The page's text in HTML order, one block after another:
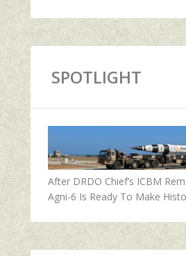
SPOTLIGHT
After DRDO Chief’s ICBM
Agni-6 Is Ready To Make